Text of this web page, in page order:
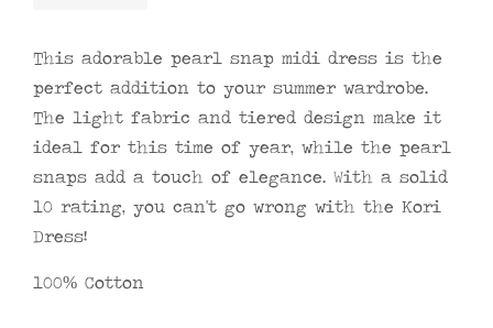
This adorable pearl snap midi dress is the
perfect addition to your summer wardrobe.
The light fabric and tiered design make it
ideal for this time of year, while the pearl
snaps add a touch of elegance. With a solid
10 rating, you can't go wrong with the Kori
Dress!
100% Cotton